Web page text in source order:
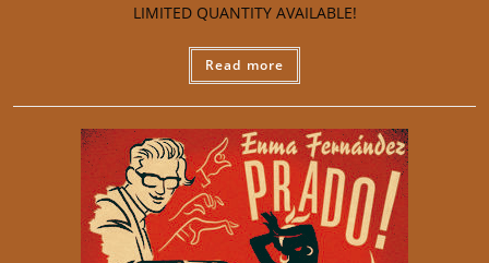
LIMITED QUANTITY AVAILABLE!
Read more